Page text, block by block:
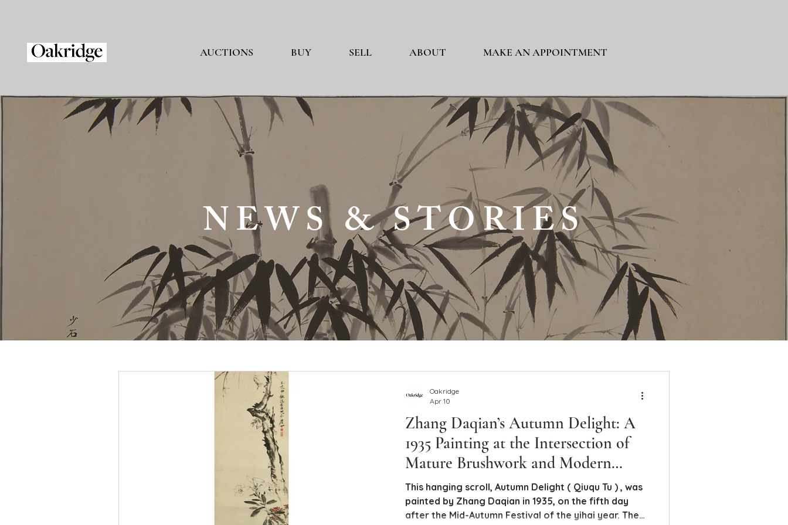
AUCTIONS BUY SELL ABOUT MAKE AN APPOINTMENT
NEWS & STORIES
Zhang Daqian’s Autumn Delight: A
1935 Painting at the Intersection of
Mature Brushwork and Modern
Provenance
This hanging scroll, Autumn Delight ( Qiuqu Tu ) , was
painted by Zhang Daqian in 1935, on the fifth day
after the Mid-Autumn Festival of the yihai year. The
Oakridge
Apr 10